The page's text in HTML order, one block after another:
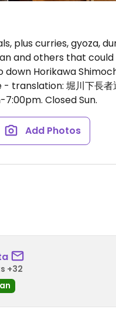
plus curries, gyoza,
and others that
down Horikawa
translation: 堀川下長者
7:00pm. Closed Sun.
Add Photos
+32